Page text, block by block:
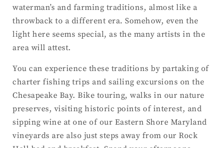
waterman’s and farming traditions, almost like a
throwback to a different era. Somehow, even the
light here seems special, as the many artists in the
area will attest.
You can experience these traditions by partaking of
charter fishing trips and sailing excursions on the
Chesapeake Bay. Bike touring, walks in our nature
preserves, visiting historic points of interest, and
sipping wine at one of our Eastern Shore Maryland
vineyards are also just steps away from our Rock